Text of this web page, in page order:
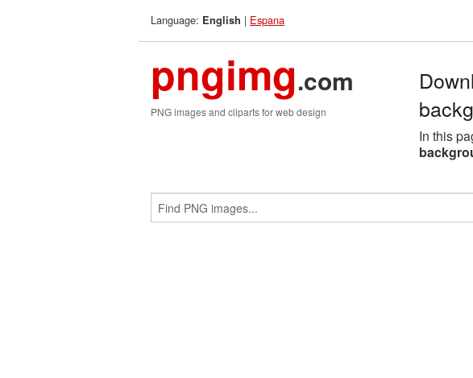
Language: English | Espana
pngimg.com
PNG images and cliparts for web design
In this